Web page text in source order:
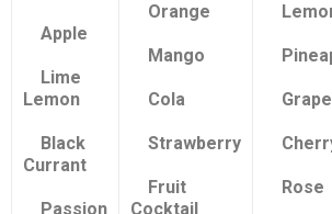
Apple
Lime
Lemon
Black
Currant
Passion
Orange
Mango
Cola
Strawberry
Fruit
Cocktail
Grape
Rose